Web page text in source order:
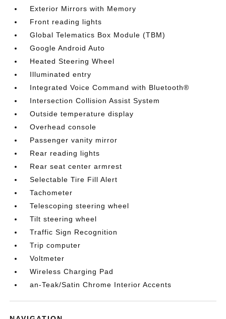
Exterior Mirrors with Memory
Front reading lights
Global Telematics Box Module (TBM)
Google Android Auto
Heated Steering Wheel
Illuminated entry
Integrated Voice Command with Bluetooth®
Intersection Collision Assist System
Outside temperature display
Overhead console
Passenger vanity mirror
Rear reading lights
Rear seat center armrest
Selectable Tire Fill Alert
Tachometer
Telescoping steering wheel
Tilt steering wheel
Traffic Sign Recognition
Trip computer
Voltmeter
Wireless Charging Pad
an-Teak/Satin Chrome Interior Accents